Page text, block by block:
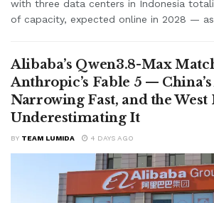
with three data centers in Indonesia
of capacity, expected online in 2028 —
Alibaba’s Qwen3.8-Max
Anthropic’s Fable 5 —
Narrowing Fast, and the West
Underestimating It
BY TEAM LUMIDA 4 DAYS AGO